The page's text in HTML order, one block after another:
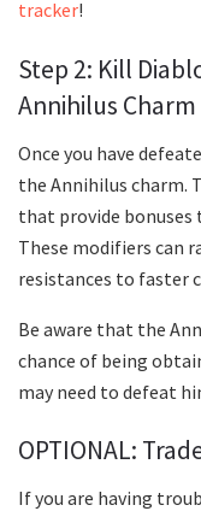
tracker!
Step 2: Kill
Annihilus Charm
Once you have
the Annihilus charm.
that provide bonuses
These modifiers can
resistances to faster
Be aware that the
chance of being
may need to defeat
OPTIONAL:
If you are having